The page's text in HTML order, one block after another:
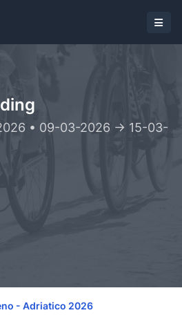
• 09-03-2026 -> 15-03-
- Adriatico 2026